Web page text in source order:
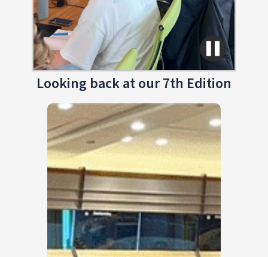
Looking back at our 7th Edition